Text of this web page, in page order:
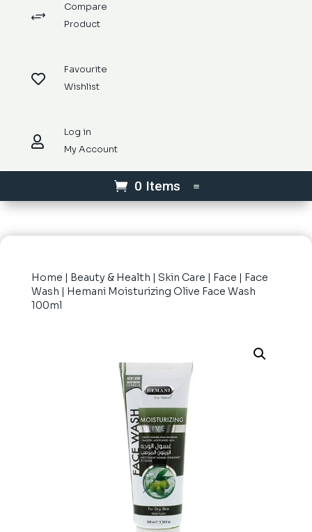
+
Compare
Product

Favourite
Wishlist

Log in
My Account
0 Items
Home | Beauty & Health | Skin Care | Face | Face
Wash | Hemani Moisturizing Olive Face Wash
100ml